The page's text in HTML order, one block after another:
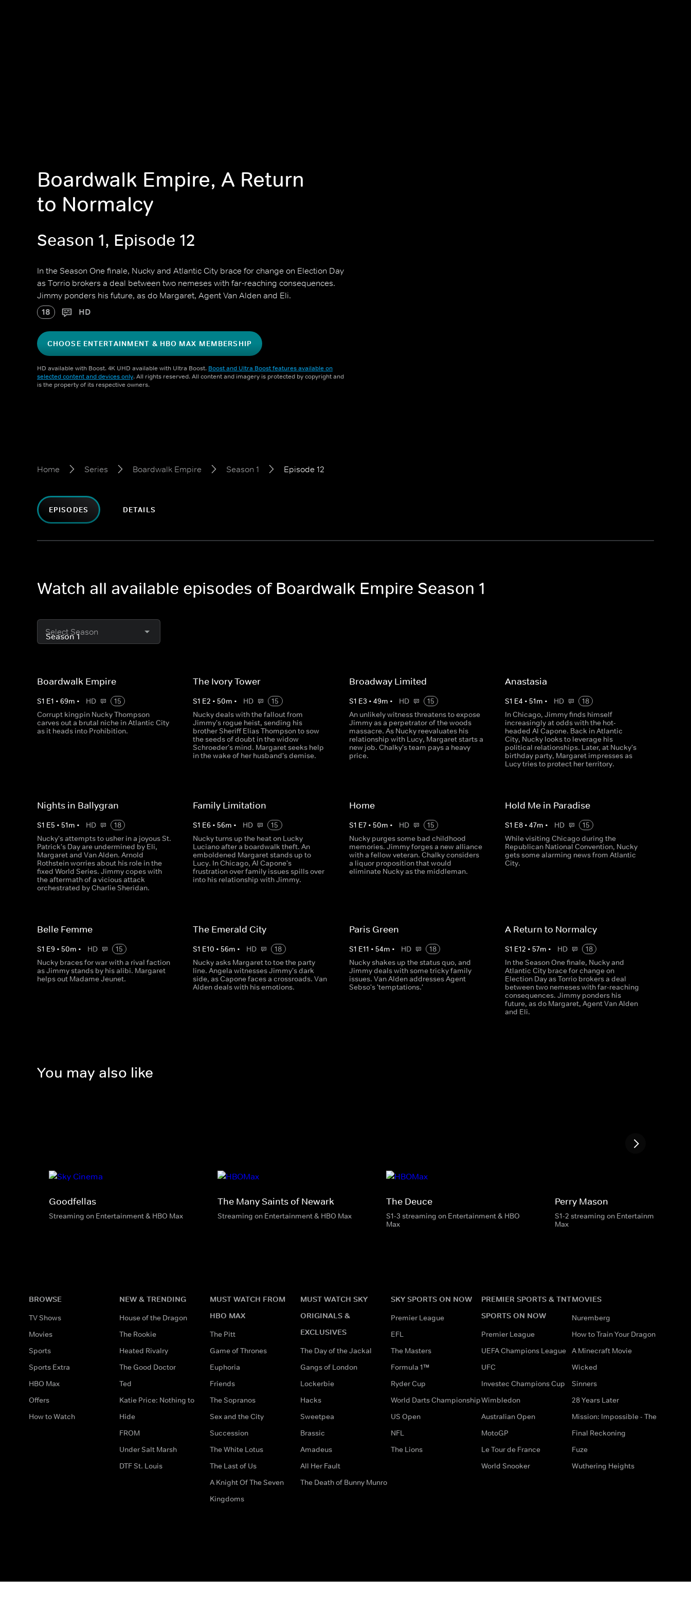
Boardwalk Empire, A Return
to Normalcy
Season 1, Episode 12
In the Season One finale, Nucky and Atlantic City brace for change on Election Day
as Torrio brokers a deal between two nemeses with far-reaching consequences.
Jimmy ponders his future, as do Margaret, Agent Van Alden and Eli.
18 HD
CHOOSE ENTERTAINMENT & HBO MAX MEMBERSHIP
HD available with Boost. 4K UHD available with Ultra Boost. Boost and Ultra Boost features available on
selected content and devices only. All rights reserved. All content and imagery is protected by copyright and
is the property of its respective owners.
Home Series Boardwalk Empire Season 1 Episode 12
EPISODES DETAILS
Watch all available episodes of Boardwalk Empire Season 1
Select Season
Boardwalk Empire
S1 E1 • 69m • HD
15
Corrupt kingpin Nucky Thompson
carves out a brutal niche in Atlantic City
as it heads into Prohibition.
The Ivory Tower
S1 E2 • 50m • HD
15
Nucky deals with the fallout from
Jimmy's rogue heist, sending his
brother Sheriff Elias Thompson to sow
the seeds of doubt in the widow
Schroeder's mind. Margaret seeks help
in the wake of her husband's demise.
Broadway Limited
S1 E3 • 49m • HD
15
An unlikely witness threatens to expose
Jimmy as a perpetrator of the woods
massacre. As Nucky reevaluates his
relationship with Lucy, Margaret starts a
new job. Chalky's team pays a heavy
price.
Anastasia
S1 E4 • 51m • HD
18
In Chicago, Jimmy finds himself
increasingly at odds with the hot-
headed Al Capone. Back in Atlantic
City, Nucky looks to leverage his
political relationships. Later, at Nucky's
birthday party, Margaret impresses as
Lucy tries to protect her territory.
Nights in Ballygran
S1 E5 • 51m • HD
18
Nucky's attempts to usher in a joyous St.
Patrick's Day are undermined by Eli,
Margaret and Van Alden. Arnold
Rothstein worries about his role in the
fixed World Series. Jimmy copes with
the aftermath of a vicious attack
orchestrated by Charlie Sheridan.
Family Limitation
S1 E6 • 56m • HD
15
Nucky turns up the heat on Lucky
Luciano after a boardwalk theft. An
emboldened Margaret stands up to
Lucy. In Chicago, Al Capone's
frustration over family issues spills over
into his relationship with Jimmy.
Home
S1 E7• 50m • HD
15
Nucky purges some bad childhood
memories. Jimmy forges a new alliance
with a fellow veteran. Chalky considers
a liquor proposition that would
eliminate Nucky as the middleman.
Hold Me in Paradise
S1 E8• 47m • HD
15
While visiting Chicago during the
Republican National Convention, Nucky
gets some alarming news from Atlantic
City.
Belle Femme
S1 E9 • 50m • HD
15
Nucky braces for war with a rival faction
as Jimmy stands by his alibi. Margaret
helps out Madame Jeunet.
The Emerald City
S1 E10 • 56m • HD
18
Nucky asks Margaret to toe the party
line. Angela witnesses Jimmy's dark
side, as Capone faces a crossroads. Van
Alden deals with his emotions.
Paris Green
S1 E11 • 54m • HD
18
Nucky shakes up the status quo, and
Jimmy deals with some tricky family
issues. Van Alden addresses Agent
Sebso's 'temptations.'
A Return to Normalcy
S1 E12 • 57m • HD
18
In the Season One finale, Nucky and
Atlantic City brace for change on
Election Day as Torrio brokers a deal
between two nemeses with far-reaching
consequences. Jimmy ponders his
future, as do Margaret, Agent Van Alden
and Eli.
You may also like
Goodfellas
Streaming on Entertainment & HBO Max
The Many Saints of Newark
Streaming on Entertainment & HBO Max
The Deuce
S1-3 streaming on Entertainment & HBO
Max
Perry Mason
S1-2 streaming on Entertainment & HBO
Max
BROWSE
TV Shows
Movies
Sports
Sports Extra
HBO Max
Offers
How to Watch
NEW & TRENDING
House of the Dragon
The Rookie
Heated Rivalry
The Good Doctor
Ted
Katie Price: Nothing to
Hide
FROM
Under Salt Marsh
DTF St. Louis
MUST WATCH FROM
HBO MAX
The Pitt
Game of Thrones
Euphoria
Friends
The Sopranos
Sex and the City
Succession
The White Lotus
The Last of Us
A Knight Of The Seven
Kingdoms
MUST WATCH SKY
ORIGINALS &
EXCLUSIVES
The Day of the Jackal
Gangs of London
Lockerbie
Hacks
Sweetpea
Brassic
Amadeus
All Her Fault
The Death of Bunny Munro
SKY SPORTS ON NOW
Premier League
EFL
The Masters
Formula 1™
Ryder Cup
World Darts Championship
US Open
NFL
The Lions
PREMIER SPORTS & TNT
SPORTS ON NOW
Premier League
UEFA Champions League
UFC
Investec Champions Cup
Wimbledon
Australian Open
MotoGP
Le Tour de France
World Snooker
MOVIES
Nuremberg
How to Train Your Dragon
A Minecraft Movie
Wicked
Sinners
28 Years Later
Mission: Impossible - The
Final Reckoning
Fuze
Wuthering Heights